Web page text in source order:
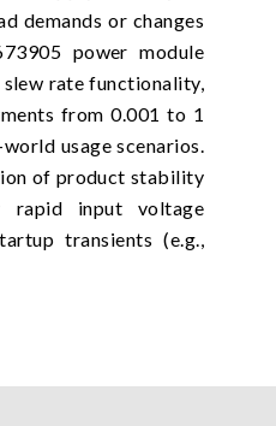
demands or changes
power module
rate functionality,
from 0.001 to 1
usage scenarios.
of product stability
rapid input voltage
transients (e.g.,